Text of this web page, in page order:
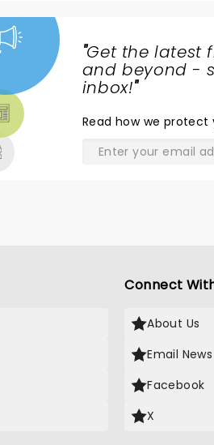
"Get the latest
and beyond -
inbox!"
Read how we
Connect
About Us
Email News
Facebook
X